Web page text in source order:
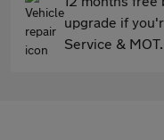
upgrade if
Service &